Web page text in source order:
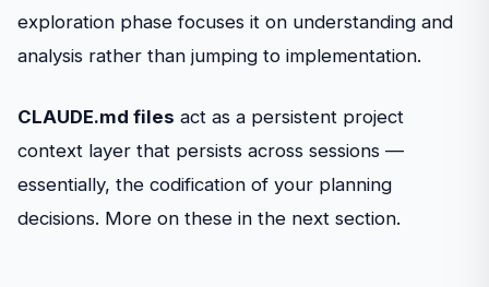
exploration phase focuses it on understanding and
analysis rather than jumping to implementation.
CLAUDE.md files act as a persistent project
context layer that persists across sessions —
essentially, the codification of your planning
decisions. More on these in the next section.